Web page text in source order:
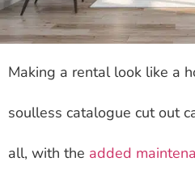
Making a rental look like a
soulless catalogue cut out
all, with the added